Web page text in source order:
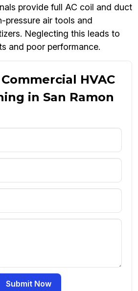
provide full AC coil and duct
pressure air tools and
Neglecting this leads to
and poor performance.
HVAC
in San Ramon
Submit Now